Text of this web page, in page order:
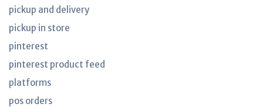
pickup and delivery
pickup in store
pinterest
pinterest product feed
platforms
pos orders